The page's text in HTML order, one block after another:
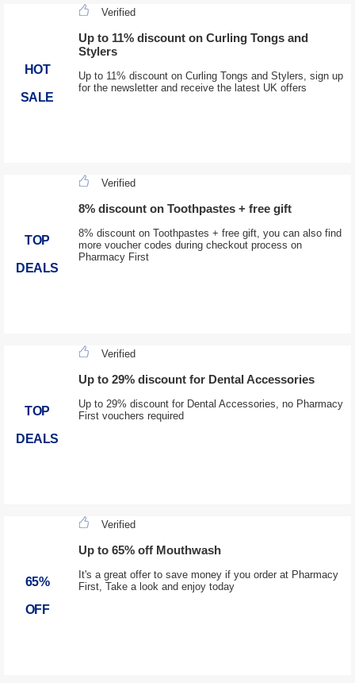
HOT
SALE
Verified
Up to 11% discount on Curling Tongs and
Stylers
Up to 11% discount on Curling Tongs and Stylers, sign up
for the newsletter and receive the latest UK offers
TOP
DEALS
Verified
8% discount on Toothpastes + free gift
8% discount on Toothpastes + free gift, you can also find
more voucher codes during checkout process on
Pharmacy First
TOP
DEALS
Verified
Up to 29% discount for Dental Accessories
Up to 29% discount for Dental Accessories, no Pharmacy
First vouchers required
65%
OFF
Verified
Up to 65% off Mouthwash
It's a great offer to save money if you order at Pharmacy
First, Take a look and enjoy today